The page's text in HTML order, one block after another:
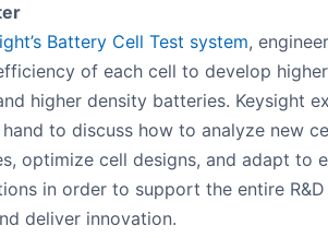
Battery Cell Test system,
of each cell to develop higher
higher density batteries. Keysight
to discuss how to analyze new
optimize cell designs, and adapt to
in order to support the entire R&D
deliver innovation.